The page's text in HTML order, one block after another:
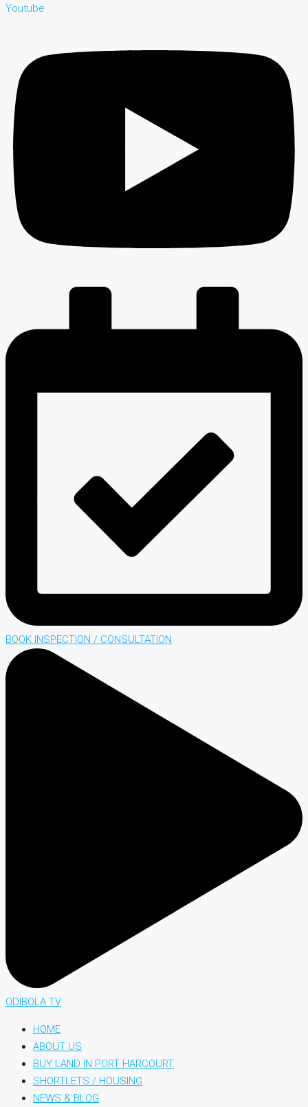
Youtube
BOOK INSPECTION / CONSULTATION
ODIBOLA TV
HOME
ABOUT US
BUY LAND IN PORT HARCOURT
SHORTLETS / HOUSING
NEWS & BLOG